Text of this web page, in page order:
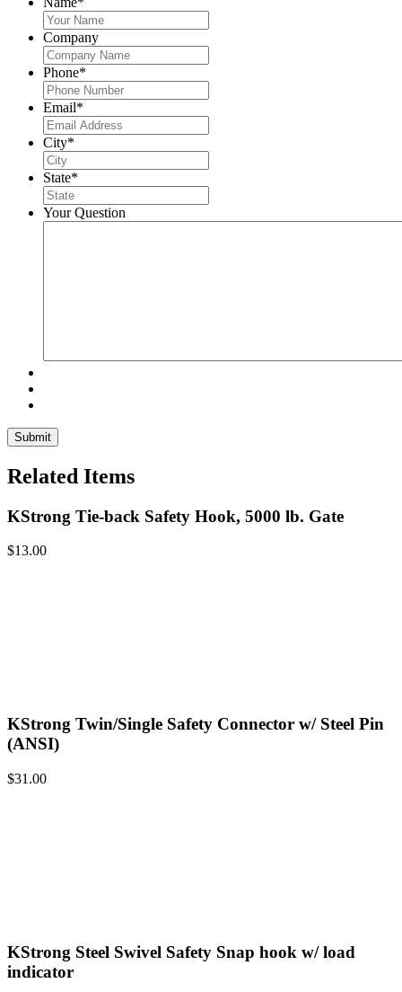
Company
Phone*
Email*
City*
State*
Your Question
Related Items
KStrong Tie-back Safety Hook, 5000 lb. Gate
$13.00
KStrong Twin/Single Safety Connector w/ Steel Pin
(ANSI)
$31.00
KStrong Steel Swivel Safety Snap hook w/ load
indicator